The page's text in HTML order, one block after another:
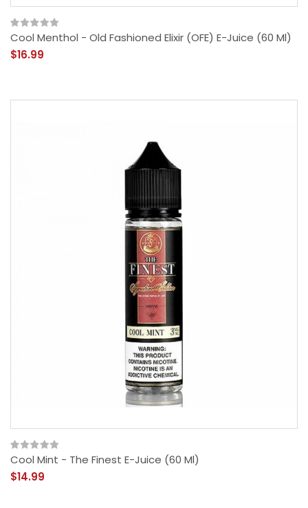
Cool Menthol - Old Fashioned Elixir (OFE) E-Juice (60 Ml)
$16.99
Cool Mint - The Finest E-Juice (60 Ml)
$14.99